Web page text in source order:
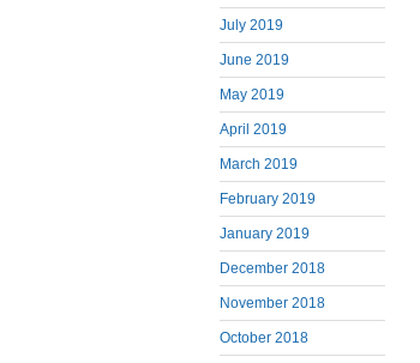
July 2019
June 2019
May 2019
April 2019
March 2019
February 2019
January 2019
December 2018
November 2018
October 2018